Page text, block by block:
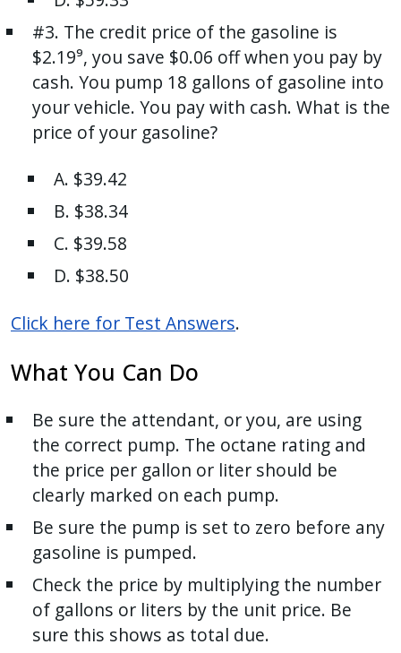
#3. The credit price of the gasoline is
$2.19⁹, you save $0.06 off when you pay by
cash. You pump 18 gallons of gasoline into
your vehicle. You pay with cash. What is the
price of your gasoline?
A. $39.42
B. $38.34
C. $39.58
D. $38.50
Click here for Test Answers.
What You Can Do
Be sure the attendant, or you, are using
the correct pump. The octane rating and
the price per gallon or liter should be
clearly marked on each pump.
Be sure the pump is set to zero before any
gasoline is pumped.
Check the price by multiplying the number
of gallons or liters by the unit price. Be
sure this shows as total due.